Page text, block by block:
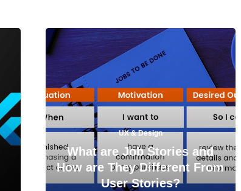
UX & Design
What are Job Stories and
How are They Different From
User Stories?